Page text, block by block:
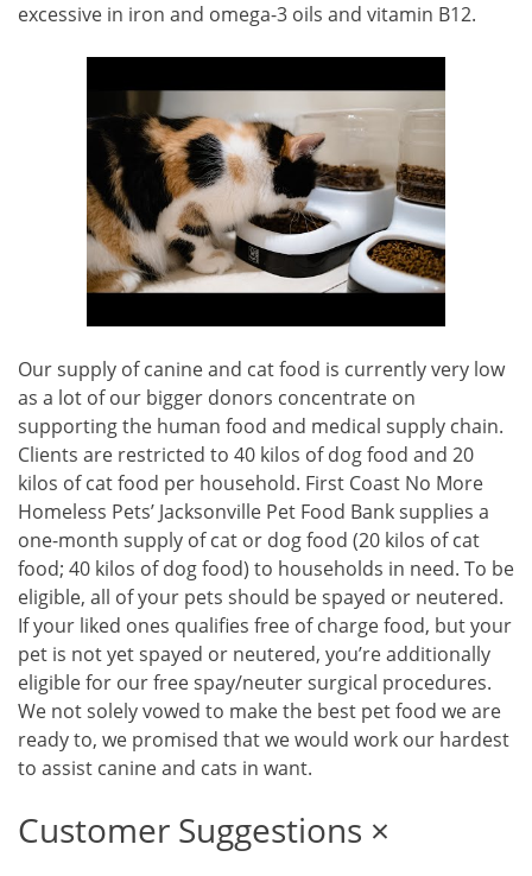
excessive in iron and omega-3 oils and vitamin B12.
Our supply of canine and cat food is currently very low
as a lot of our bigger donors concentrate on
supporting the human food and medical supply chain.
Clients are restricted to 40 kilos of dog food and 20
kilos of cat food per household. First Coast No More
Homeless Pets’ Jacksonville Pet Food Bank supplies a
one-month supply of cat or dog food (20 kilos of cat
food; 40 kilos of dog food) to households in need. To be
eligible, all of your pets should be spayed or neutered.
If your liked ones qualifies free of charge food, but your
pet is not yet spayed or neutered, you’re additionally
eligible for our free spay/neuter surgical procedures.
We not solely vowed to make the best pet food we are
ready to, we promised that we would work our hardest
to assist canine and cats in want.
Customer Suggestions ×